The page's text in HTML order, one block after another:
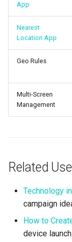
App
Nearest
Location App
Geo Rules
Multi-Screen
Management
Related
Technology
campaign
How to
device